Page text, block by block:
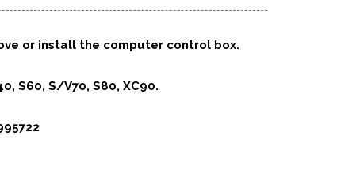
or install the computer control box.
S60, S/V70, S80, XC90.